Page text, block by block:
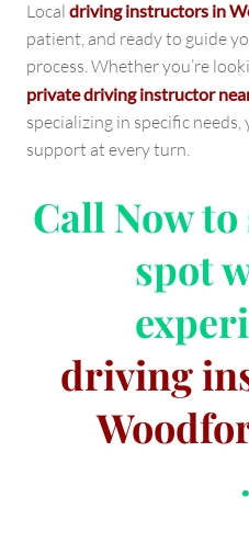
Local driving instructors in
patient, and ready to guide
process. Whether you’re
private driving instructor
specializing in specific
support at every turn.
Call Nowto
spot
driving
.